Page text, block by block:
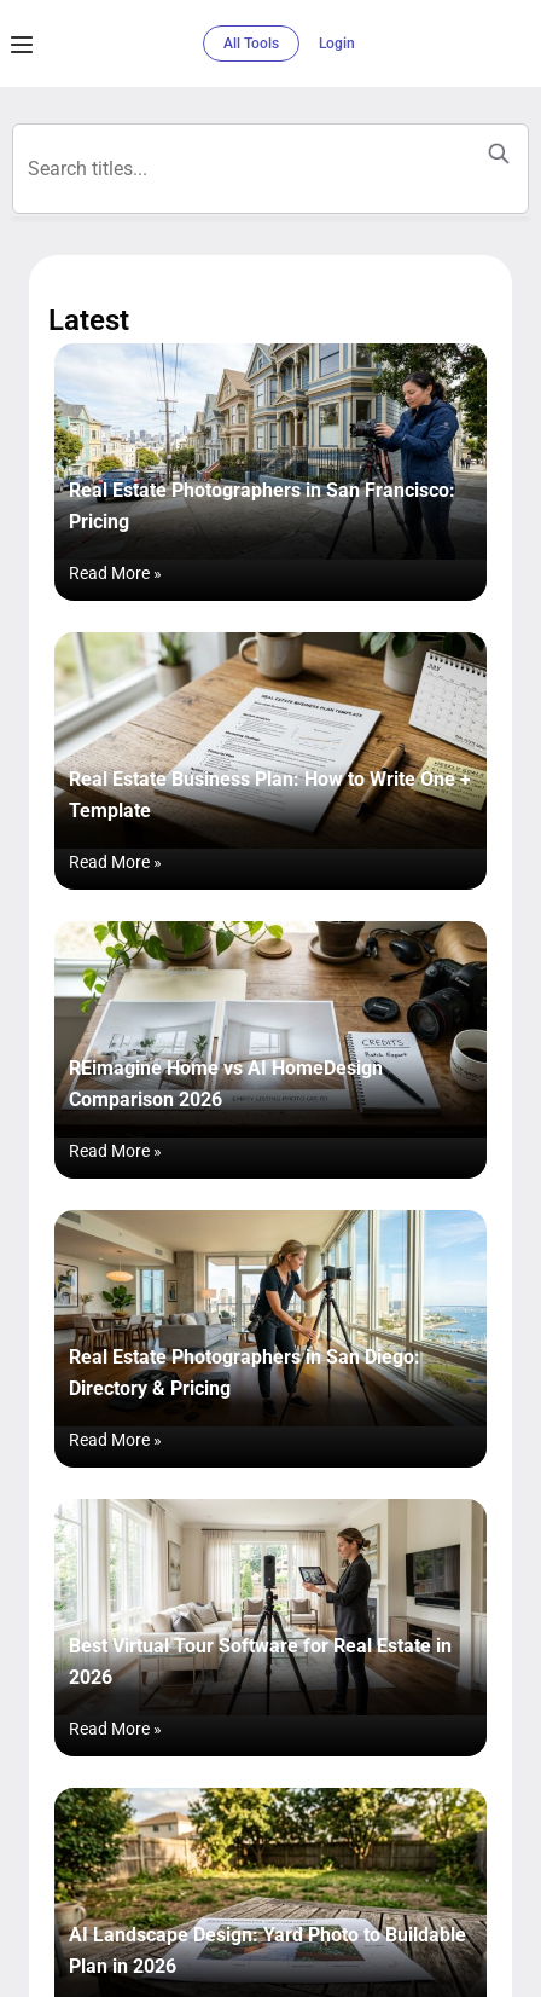
All Tools Login
Latest​
Real Estate Photographers in San Francisco:
Pricing
Read More »
Real Estate Business Plan: How to Write One +
Template
Read More »
REimagine Home vs AI HomeDesign
Comparison 2026
Read More »
Real Estate Photographers in San Diego:
Directory & Pricing
Read More »
Best Virtual Tour Software for Real Estate in
2026
Read More »
AI Landscape Design: Yard Photo to Buildable
Plan in 2026